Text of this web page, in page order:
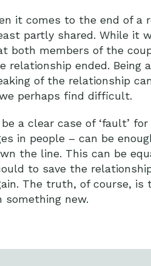
it comes to the end of
partly shared. While it
both members of the
relationship ended. Being
of the relationship
perhaps find difficult.
a clear case of ‘fault’
in people – can be
the line. This can be
to save the
The truth, of course,
something new.